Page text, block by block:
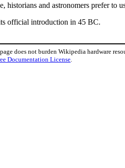
historians and astronomers prefer to
official introduction in 45 BC.
does not burden Wikipedia hardware
Documentation License